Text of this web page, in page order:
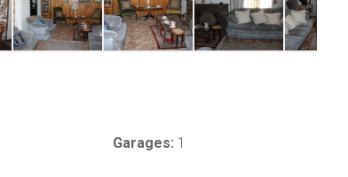
Garages: 1